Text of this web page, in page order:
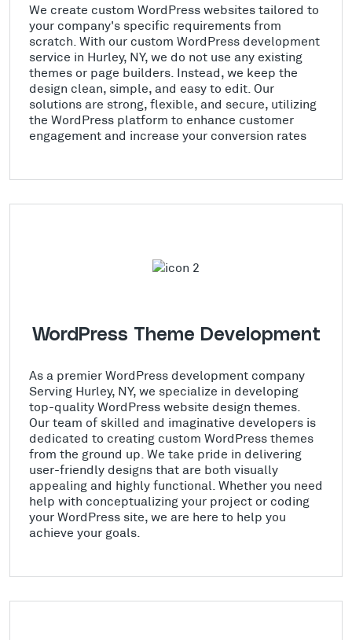
We create custom WordPress websites tailored to
your company's specific requirements from
scratch. With our custom WordPress development
service in Hurley, NY, we do not use any existing
themes or page builders. Instead, we keep the
design clean, simple, and easy to edit. Our
solutions are strong, flexible, and secure, utilizing
the WordPress platform to enhance customer
engagement and increase your conversion rates
WordPress Theme Development
As a premier WordPress development company
Serving Hurley, NY, we specialize in developing
top-quality WordPress website design themes.
Our team of skilled and imaginative developers is
dedicated to creating custom WordPress themes
from the ground up. We take pride in delivering
user-friendly designs that are both visually
appealing and highly functional. Whether you need
help with conceptualizing your project or coding
your WordPress site, we are here to help you
achieve your goals.